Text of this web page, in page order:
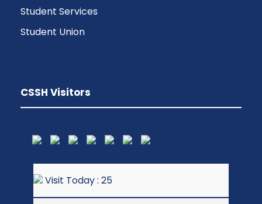
Student Services
Student Union
CSSH Visitors
Visit Today : 25